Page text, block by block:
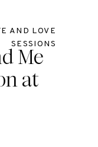
AND LOVE
SESSIONS
Me
at